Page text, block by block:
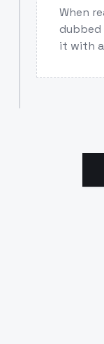
When
dubbed
it with